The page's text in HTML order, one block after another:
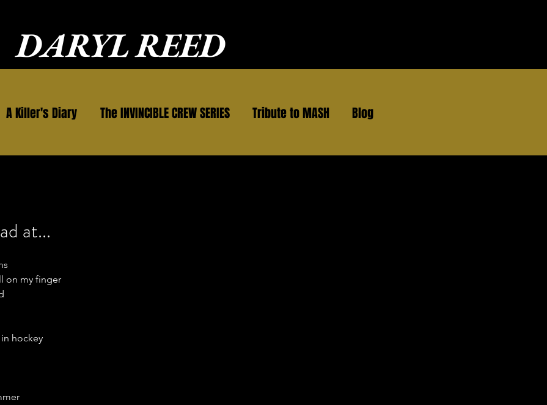
DARYL REED
A Killer's Diary The INVINCIBLE CREW SERIES Tribute to MASH Blog
at...
on my finger
hockey